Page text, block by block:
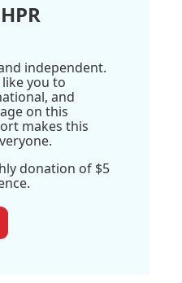
independent.
you to
and
on this
makes this
donation of $5